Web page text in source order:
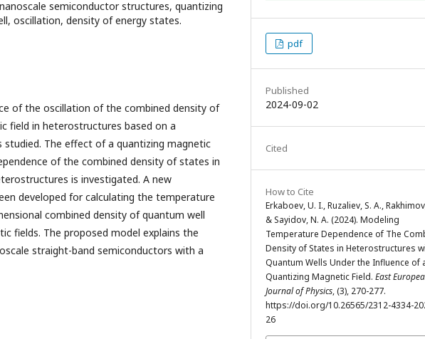
semiconductor structures, quantizing
oscillation, density of energy states.
of the oscillation of the combined density of
field in heterostructures based on a
studied. The effect of a quantizing magnetic
of the combined density of states in
is investigated. A new
developed for calculating the temperature
combined density of quantum well
fields. The proposed model explains the
straight-band semiconductors with a
pdf
Published
2024-09-02
Cited
How to Cite
Erkaboev, U. I., Ruzaliev, S. A.,
& Sayidov, N. A. (2024). Modeling
Temperature Dependence of The
Density of States in Heterostructures
Quantum Wells Under the Influence of
Quantizing Magnetic Field. East
Journal of Physics, (3), 270-277.
https://doi.org/10.26565/2312-4334-
26